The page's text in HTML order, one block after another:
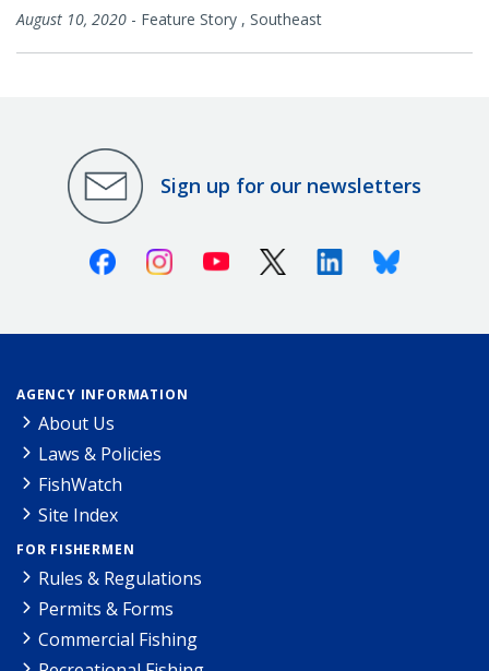
August 10, 2020 - Feature Story , Southeast
Sign up for our newsletters
FacebookInstagramYoutube X (Twitter)LinkedinBluesky
AGENCY INFORMATION
About Us
Laws & Policies
FishWatch
Site Index
FOR FISHERMEN
Rules & Regulations
Permits & Forms
Commercial Fishing